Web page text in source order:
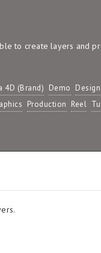
to create layers and
4D (Brand) Demo Design
Production Reel